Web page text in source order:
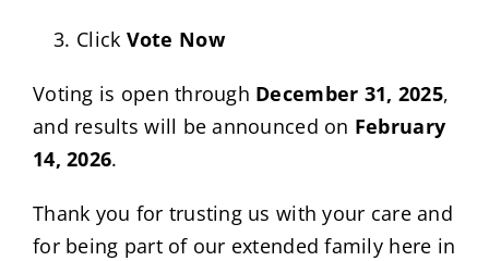
Click Vote Now
Voting is open through December 31, 2025,
and results will be announced on February
14, 2026.
Thank you for trusting us with your care and
for being part of our extended family here in